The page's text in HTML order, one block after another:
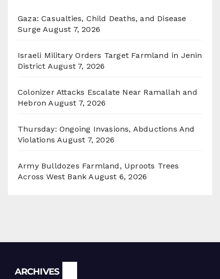
Gaza: Casualties, Child Deaths, and Disease
Surge August 7, 2026
Israeli Military Orders Target Farmland in Jenin
District August 7, 2026
Colonizer Attacks Escalate Near Ramallah and
Hebron August 7, 2026
Thursday: Ongoing Invasions, Abductions And
Violations August 7, 2026
Army Bulldozes Farmland, Uproots Trees
Across West Bank August 6, 2026
ARCHIVES